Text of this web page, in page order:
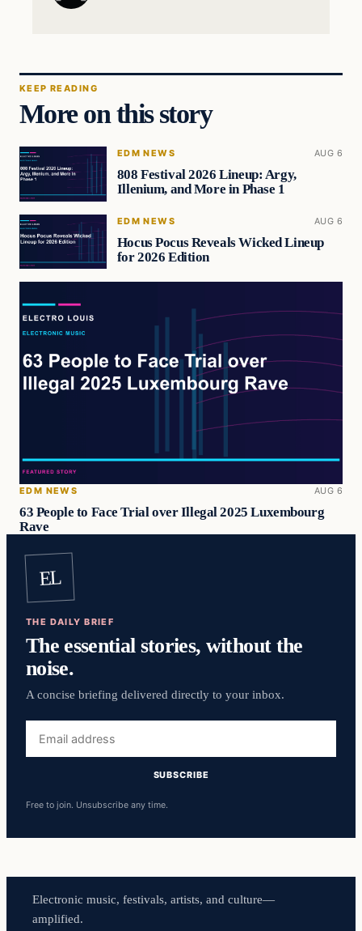
KEEP READING
More on this story
EDM NEWS AUG 6
808 Festival 2026 Lineup: Argy,
Illenium, and More in Phase 1
EDM NEWS AUG 6
Hocus Pocus Reveals Wicked Lineup
for 2026 Edition
EDM NEWS AUG 6
63 People to Face Trial over Illegal 2025 Luxembourg
Rave
EL
THE DAILY BRIEF
The essential stories, without the
noise.
A concise briefing delivered directly to your inbox.
address
SUBSCRIBE
Free to join. Unsubscribe any time.
Electronic music, festivals, artists, and culture—
amplified.